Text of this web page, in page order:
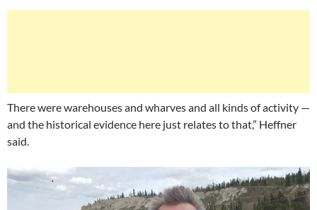
There were warehouses and wharves and all kinds of activity —
and the historical evidence here just relates to that,” Heffner
said.